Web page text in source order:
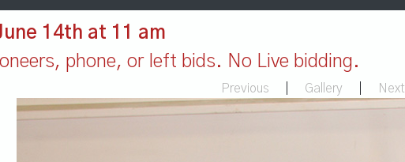
14th at 11 am
phone, or left bids. No Live bidding.
Previous Gallery Next